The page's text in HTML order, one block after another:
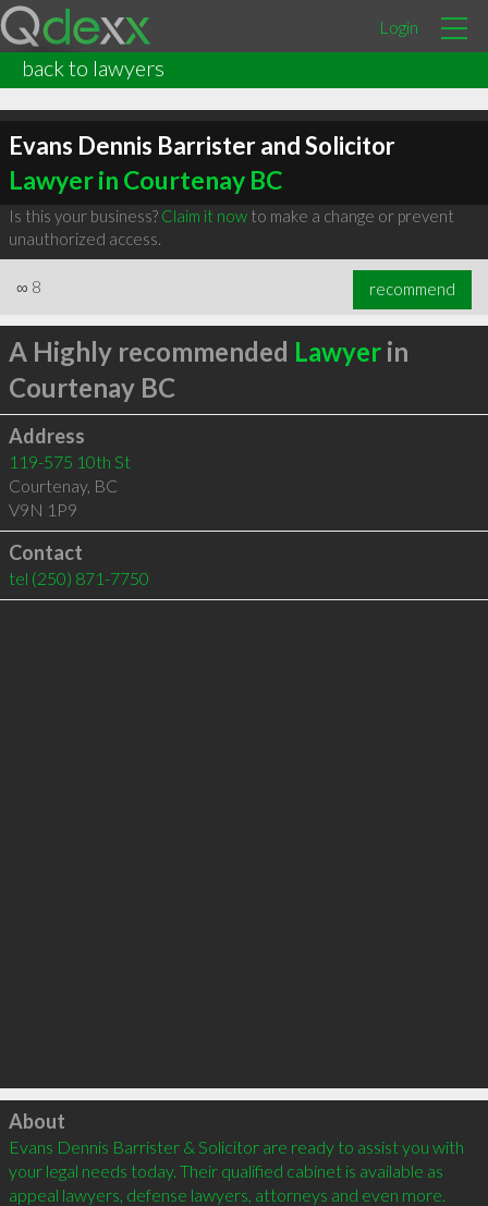
Login
back to lawyers
Evans Dennis Barrister and Solicitor
Lawyer in Courtenay BC
Is this your business? Claim it nowto make a change or prevent
unauthorized access.
∞ 8 recommend
A Highly recommended Lawyerin
Courtenay BC
Address
119-575 10th St
Courtenay, BC
V9N 1P9
Contact
tel (250) 871-7750
Click to load
About
Evans Dennis Barrister & Solicitor are ready to assist you with
your legal needs today. Their qualified cabinet is available as
appeal lawyers, defense lawyers, attorneys and even more.